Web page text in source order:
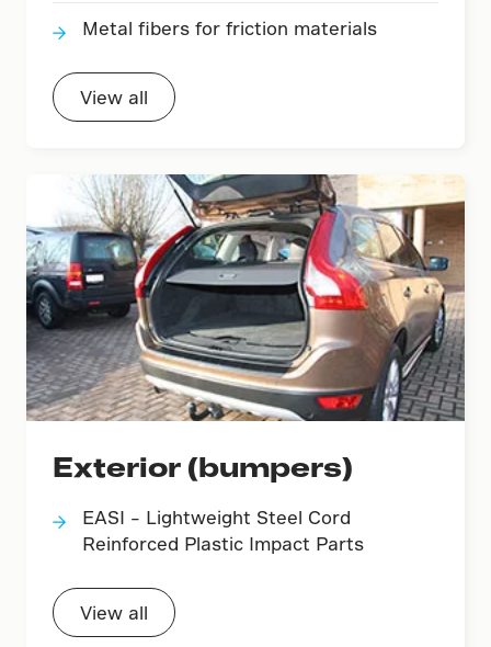
Metal fibers for friction materials
View all
Exterior (bumpers)
EASI – Lightweight Steel Cord
Reinforced Plastic Impact Parts
View all